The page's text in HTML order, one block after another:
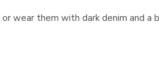
wear them with dark denim and a